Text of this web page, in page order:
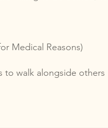
Medical Reasons)
to walk alongside others